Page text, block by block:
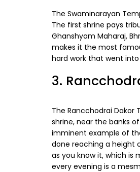
The Swaminarayan
The first shrine pays
Ghanshyam Maharaj,
makes it the most
hard work that went
3.
The Rancchodrai
shrine, near the banks
imminent example of
done reaching a height
as you know it, which
every evening is a